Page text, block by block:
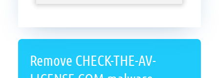
Remove CHECK-THE-AV-